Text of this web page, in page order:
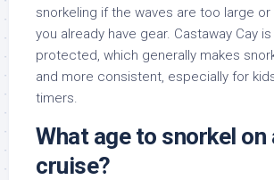
snorkeling if the waves are too large or
you already have gear. Castaway Cay
protected, which generally makes
and more consistent, especially for
timers.
What age to snorkel on
cruise?